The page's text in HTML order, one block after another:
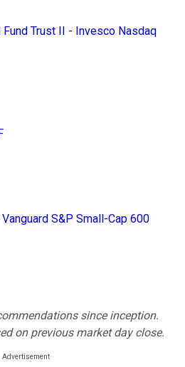
Fund Trust II - Invesco Nasdaq
S&P Small-Cap 600
since inception.
on previous market day close.